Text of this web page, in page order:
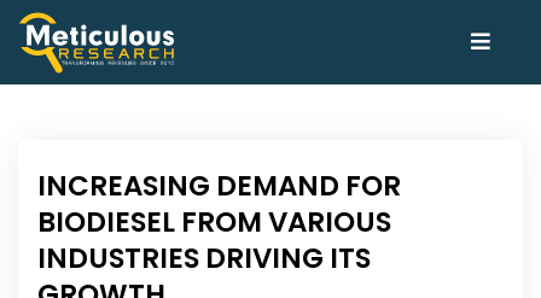
INCREASING DEMAND FOR
BIODIESEL FROM VARIOUS
INDUSTRIES DRIVING ITS